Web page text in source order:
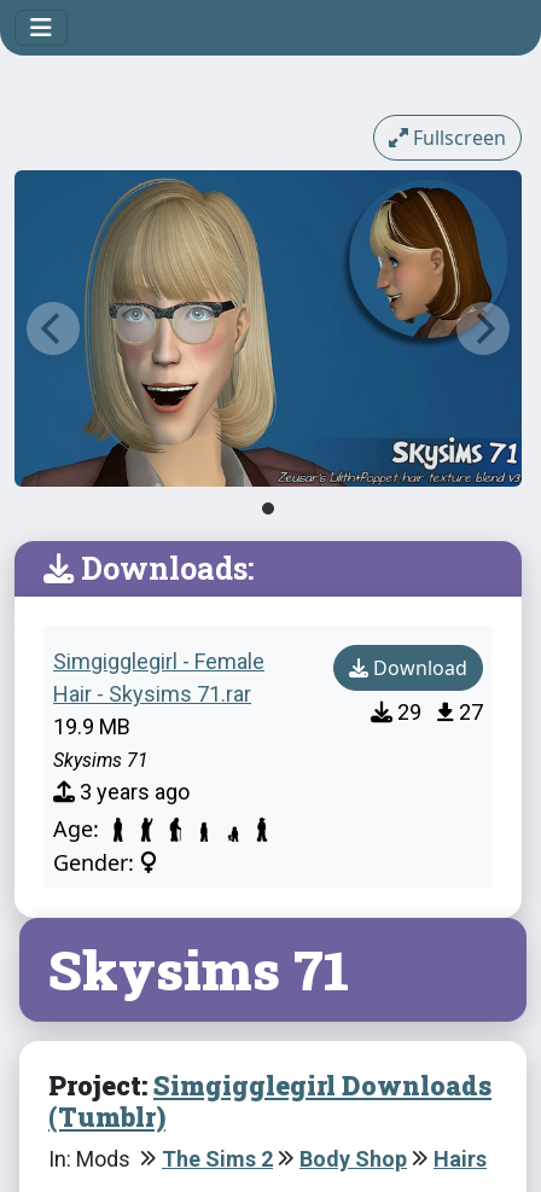
Fullscreen
Downloads:
Simgigglegirl - Female
Hair - Skysims 71.rar
19.9 MB
Skysims 71
3 years ago
Age:
Gender:
Download
29 27
Skysims 71
Project:Simgigglegirl Downloads
(Tumblr)
In: Mods The Sims 2 Body Shop Hairs